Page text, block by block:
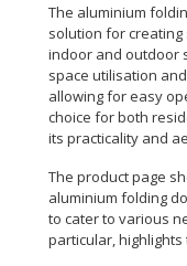
The aluminium
solution for
indoor and outdoor
space utilisation
allowing for easy
choice for both
its practicality and
The product page
aluminium folding
to cater to various
particular,